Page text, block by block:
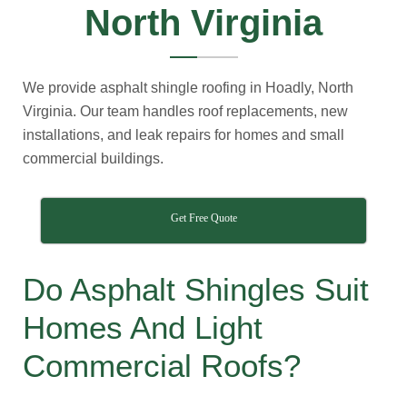
North Virginia
We provide asphalt shingle roofing in Hoadly, North
Virginia. Our team handles roof replacements, new
installations, and leak repairs for homes and small
commercial buildings.
Get Free Quote
Do Asphalt Shingles Suit
Homes And Light
Commercial Roofs?